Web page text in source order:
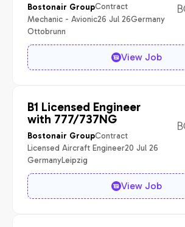
Bostonair GroupContract
Mechanic - Avionic26 Jul 26Germany
Ottobrunn
View Job
B1 Licensed Engineer
with 777/737NG
Bostonair GroupContract
Licensed Aircraft Engineer20 Jul 26
GermanyLeipzig
View Job